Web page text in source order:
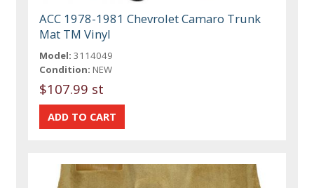
ACC 1978-1981 Chevrolet Camaro Trunk
Mat TM Vinyl
Model: 3114049
Condition: NEW
$107.99 st